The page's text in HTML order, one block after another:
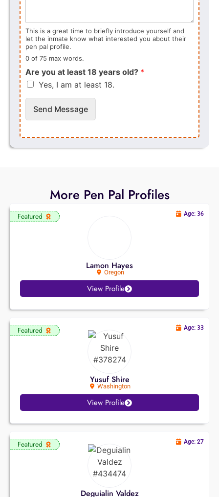
This is a great time to briefly introduce yourself and
let the inmate know what interested you about their
pen pal profile.
0 of 75 max words.
Are you at least 18 years old? *
Yes, I am at least 18.
Send Message
More Pen Pal Profiles
Featured
Lamon Hayes
Oregon
Age: 36
View Profile
Featured
Yusuf Shire
Washington
Age: 33
View Profile
Featured
Deguialin Valdez
Age: 27